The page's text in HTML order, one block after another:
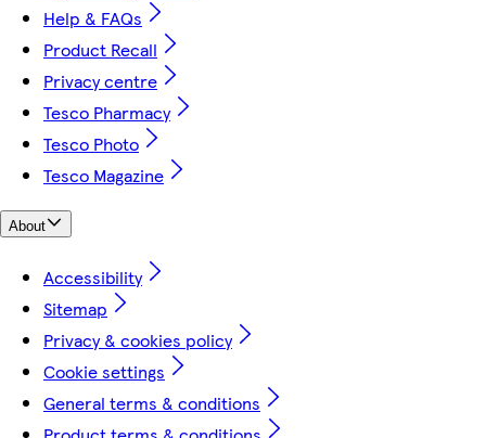
Help & FAQs
Product Recall
Privacy centre
Tesco Pharmacy
Tesco Photo
Tesco Magazine
About
Accessibility
Sitemap
Privacy & cookies policy
Cookie settings
General terms & conditions